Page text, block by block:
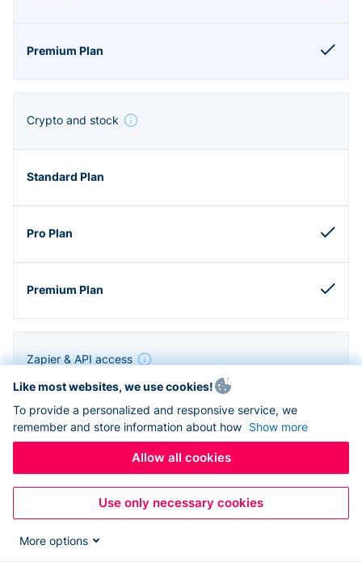
Crypto and stock
Zapier & API access
Like most websites, we use cookies!
To provide a personalized and responsive service, we
remember and store information about how Show more
Allow all cookies
Use only necessary cookies
More options